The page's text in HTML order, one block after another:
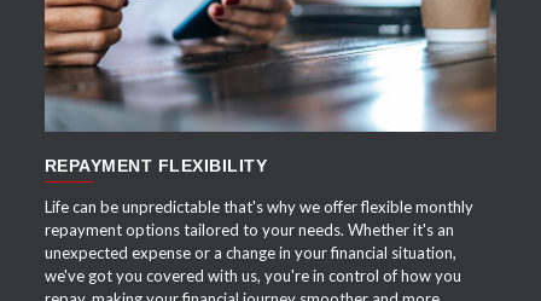
REPAYMENT FLEXIBILITY
Life can be unpredictable that's why we offer flexible monthly
repayment options tailored to your needs. Whether it's an
unexpected expense or a change in your financial situation,
we've got you covered with us, you're in control of how you